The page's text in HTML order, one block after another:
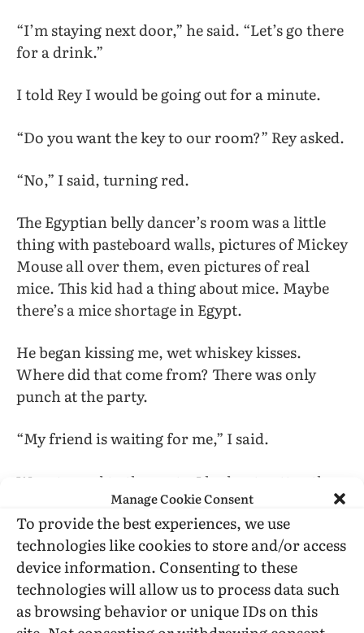
Manage Cookie Consent
To provide the best experiences, we use
technologies like cookies to store and/or access
device information. Consenting to these
technologies will allow us to process data such
as browsing behavior or unique IDs on this
“I’m staying next door,” he said. “Let’s go there
for a drink.”
I told Rey I would be going out for a minute.
“Do you want the key to our room?” Rey asked.
“No,” I said, turning red.
The Egyptian belly dancer’s room was a little
thing with pasteboard walls, pictures of Mickey
Mouse all over them, even pictures of real
mice. This kid had a thing about mice. Maybe
there’s a mice shortage in Egypt.
He began kissing me, wet whiskey kisses.
Where did that come from? There was only
punch at the party.
“My friend is waiting for me,” I said.
We returned to the party. I had not gotten the
But I soon made another acquaintance, a
blond, thin boy called Ed—the number of
people in the New World called Ed is very large
indeed. Ed had the odd ability to carry on